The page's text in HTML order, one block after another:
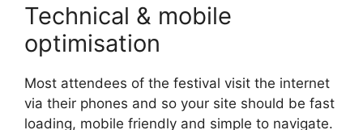
Technical & mobile
optimisation
Most attendees of the festival visit the internet
via their phones and so your site should be fast
loading, mobile friendly and simple to navigate.